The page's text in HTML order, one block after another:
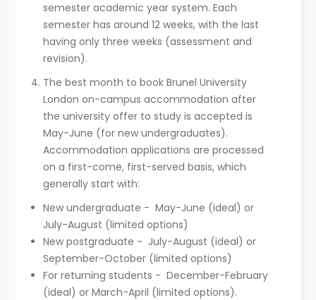
semester academic year system. Each
semester has around 12 weeks, with the last
having only three weeks (assessment and
revision).
The best month to book Brunel University
London on-campus accommodation after
the university offer to study is accepted is
May-June (for new undergraduates).
Accommodation applications are processed
on a first-come, first-served basis, which
generally start with:
New undergraduate - May-June (ideal) or
July-August (limited options)
New postgraduate - July-August (ideal) or
September-October (limited options)
For returning students - December-February
(ideal) or March-April (limited options).